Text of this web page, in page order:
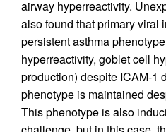
airway hyperreactivity.
also found that primary viral
persistent asthma
hyperreactivity, goblet cell
production) despite ICAM-1
phenotype is maintained
This phenotype is also